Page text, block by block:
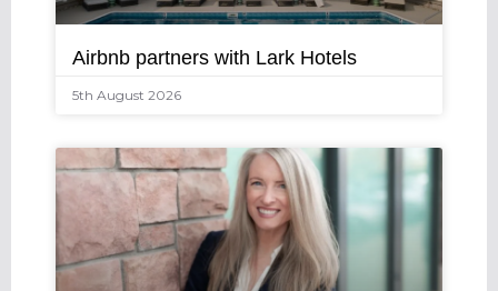
Airbnb partners with Lark Hotels
5th August 2026